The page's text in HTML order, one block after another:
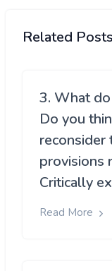
Related
3. What
Do you
reconsider
provisions
Critically
Read More